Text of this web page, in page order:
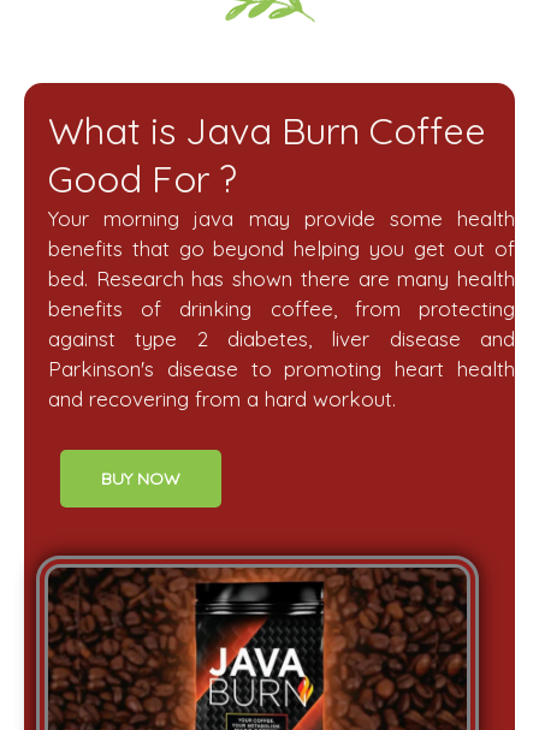
What is Java Burn Coffee
Good For ?
Your morning java may provide some health
benefits that go beyond helping you get out of
bed. Research has shown there are many health
benefits of drinking coffee, from protecting
against type 2 diabetes, liver disease and
Parkinson's disease to promoting heart health
and recovering from a hard workout.
BUY NOW